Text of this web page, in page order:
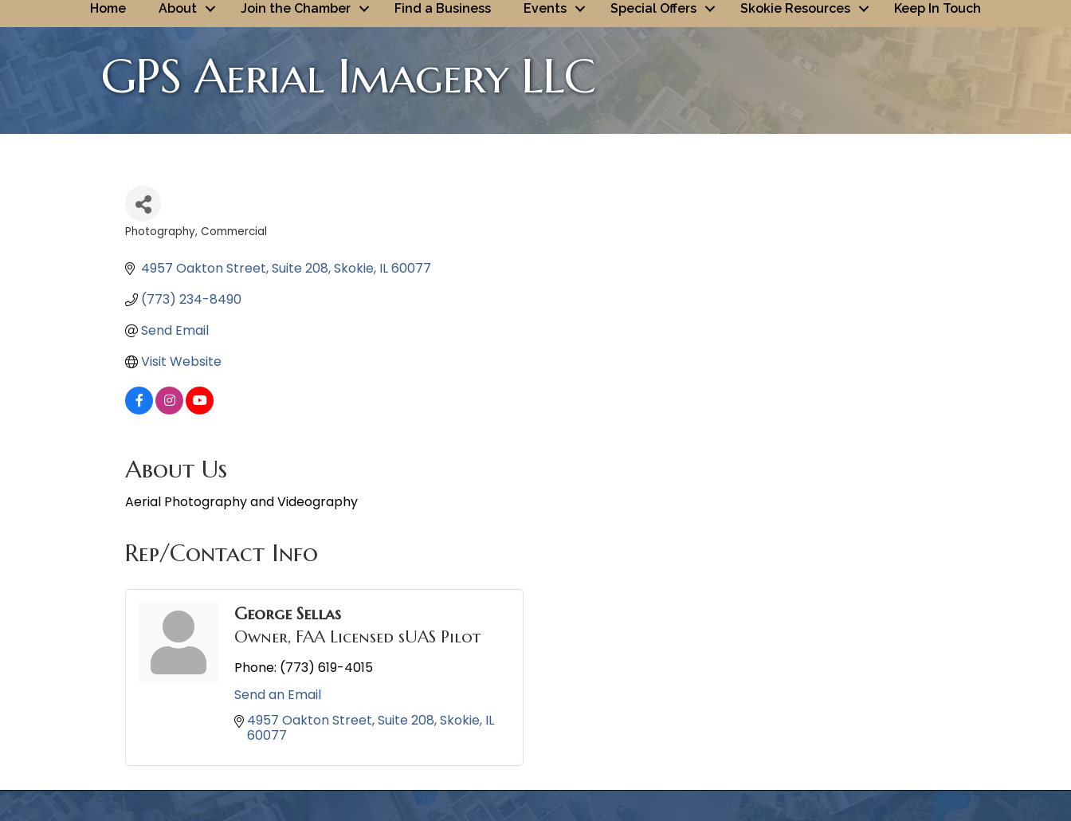
Home About Join the Chamber Find a Business Events Special Offers Skokie Resources Keep In Touch
GPS Aerial Imagery LLC
Photography, Commercial
4957 Oakton Street Suite 208 Skokie IL60077
(773) 234-8490
Send Email
Visit Website
About Us
Aerial Photography and Videography
Rep/Contact Info
George Sellas
Owner, FAA Licensed sUAS Pilot
Phone: (773) 619-4015
Send an Email
4957 Oakton Street Suite 208 Skokie IL
60077